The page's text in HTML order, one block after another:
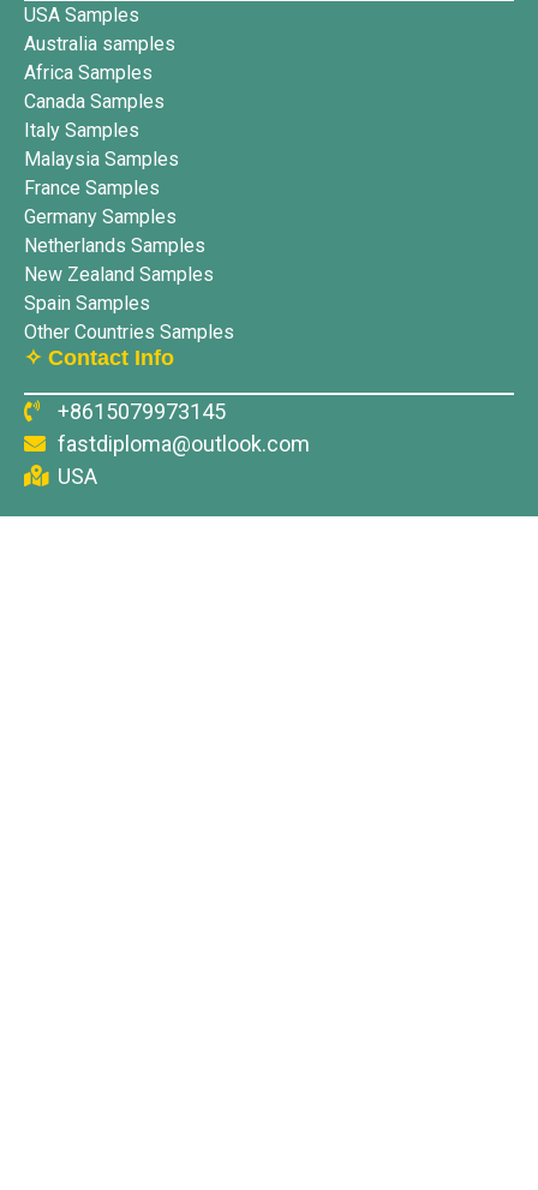
USA Samples
Australia samples
Africa Samples
Canada Samples
Italy Samples
Malaysia Samples
France Samples
Germany Samples
Netherlands Samples
New Zealand Samples
Spain Samples
Other Countries Samples
✧ Contact Info
+8615079973145
fastdiploma@outlook.com
USA